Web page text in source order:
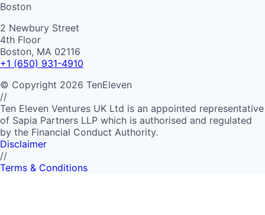
Boston
2 Newbury Street
4th Floor
Boston, MA 02116
+1 (650) 931-4910
© Copyright 2026 TenEleven
//
Ten Eleven Ventures UK Ltd is an appointed representative
of Sapia Partners LLP which is authorised and regulated
by the Financial Conduct Authority.
Disclaimer
//
Terms & Conditions